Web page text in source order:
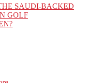
SAUDI-BACKED
GOLF